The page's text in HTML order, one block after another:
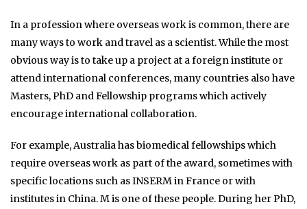
In a profession where overseas work is common, there are
many ways to work and travel as a scientist. While the most
obvious way is to take up a project at a foreign institute or
attend international conferences, many countries also have
Masters, PhD and Fellowship programs which actively
encourage international collaboration.
For example, Australia has biomedical fellowships which
require overseas work as part of the award, sometimes with
specific locations such as INSERM in France or with
institutes in China. M is one of these people. During her PhD,